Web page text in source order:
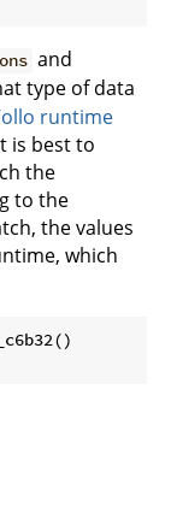
and
type of data
runtime
is best to
the
to the
the values
which